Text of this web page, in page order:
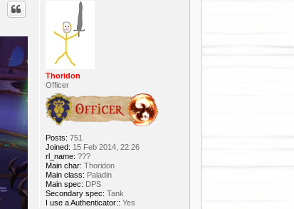
Thoridon
Officer
Posts: 751
Joined: 15 Feb 2014, 22:26
rl_name: ???
Main char: Thoridon
Main class: Paladin
Main spec: DPS
Secondary spec: Tank
I use a Authenticator:: Yes